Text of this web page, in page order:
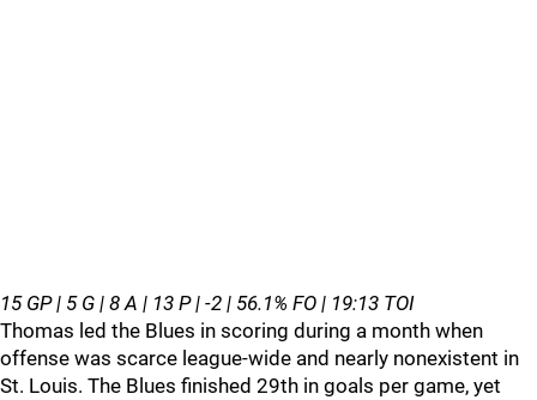
15 GP | 5 G | 8 A | 13 P | -2 | 56.1% FO | 19:13 TOI
Thomas led the Blues in scoring during a month when
offense was scarce league‑wide and nearly nonexistent in
St. Louis. The Blues finished 29th in goals per game, yet